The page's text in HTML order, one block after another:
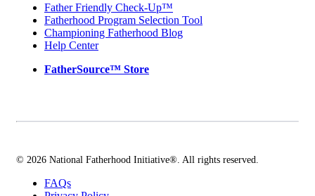
Father Friendly Check-Up™
Fatherhood Program Selection Tool
Championing Fatherhood Blog
Help Center
FatherSource™ Store
© 2026 National Fatherhood Initiative®. All rights reserved.
FAQs